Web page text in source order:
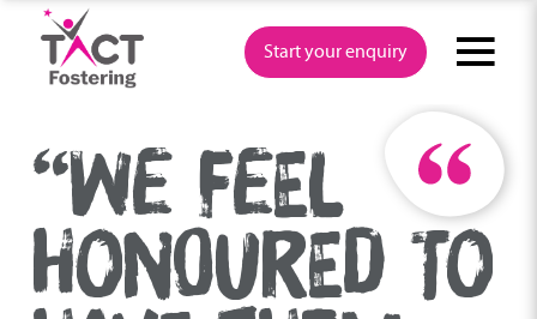
content
Start your enquiry
“WE FEEL
HONOURED TO